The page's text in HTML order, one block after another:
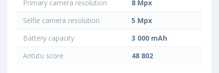
Primary camera resolution
8 Mpx
Selfie camera resolution
5 Mpx
Battery capacity
3 000 mAh
Antutu score
48 802